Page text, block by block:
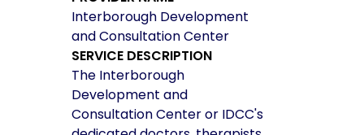
Interborough Development
and Consultation Center
SERVICE DESCRIPTION
The Interborough
Development and
Consultation Center or IDCC's